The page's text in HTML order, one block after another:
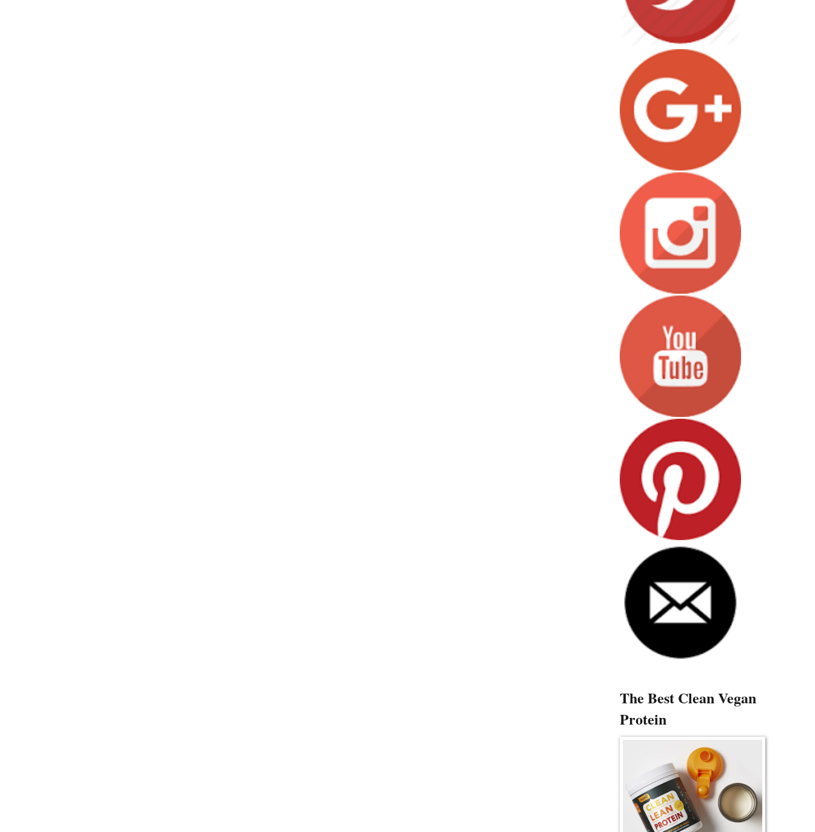
The Best Clean Vegan
Protein